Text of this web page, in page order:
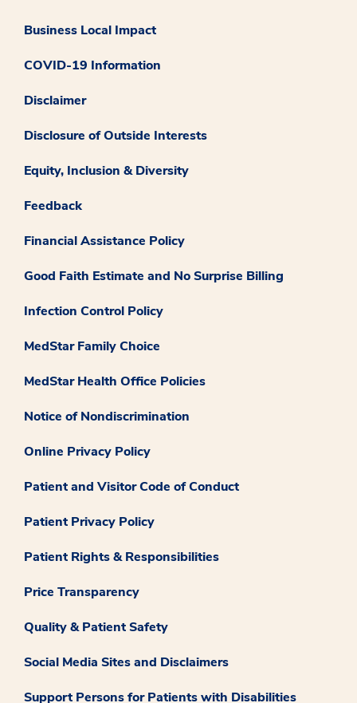
Business Local Impact
COVID-19 Information
Disclaimer
Disclosure of Outside Interests
Equity, Inclusion & Diversity
Feedback
Financial Assistance Policy
Good Faith Estimate and No Surprise Billing
Infection Control Policy
MedStar Family Choice
MedStar Health Office Policies
Notice of Nondiscrimination
Online Privacy Policy
Patient and Visitor Code of Conduct
Patient Privacy Policy
Patient Rights & Responsibilities
Price Transparency
Quality & Patient Safety
Social Media Sites and Disclaimers
Support Persons for Patients with Disabilities